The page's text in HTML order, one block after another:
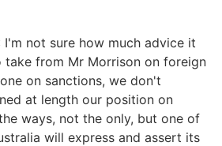
I'm not sure how much advice it
take from Mr Morrison on foreign
on sanctions, we don't
at length our position on
ways, not the only, but one of
will express and assert its